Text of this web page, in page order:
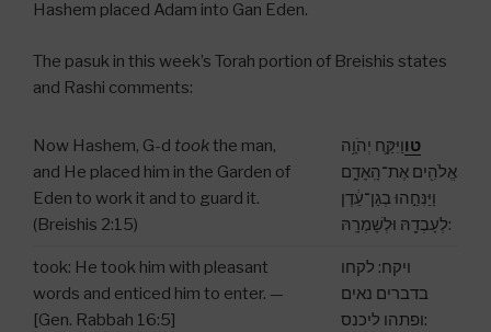
Hashem placed Adam into Gan Eden.
The pasuk in this week’s Torah portion of Breishis states
and Rashi comments:
Now Hashem, G-d tookthe man,
and He placed him in the Garden of
Eden to work it and to guard it.
(Breishis 2:15)
טווַיִּקַּ֛ח יְהֹוָ֥ה
אֱלֹהִ֖ים אֶת־הָֽאָדָ֑ם
וַיַּנִּחֵ֣הוּ בְגַן־עֵ֔דֶן
לְעָבְדָ֖הּ וּלְשָׁמְרָֽהּ:
took: He took him with pleasant
words and enticed him to enter. —
[Gen. Rabbah 16:5]
ויקח: לקחו
בדברים נאים
ופתהו ליכנס: